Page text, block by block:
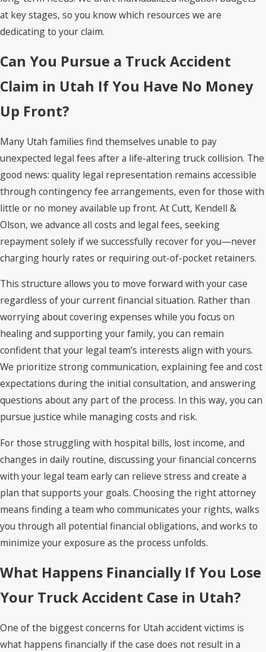
at key stages, so you know which resources we are
dedicating to your claim.
Can You Pursue a Truck Accident
Claim in Utah If You Have No Money
Up Front?
Many Utah families find themselves unable to pay
unexpected legal fees after a life-altering truck collision. The
good news: quality legal representation remains accessible
through contingency fee arrangements, even for those with
little or no money available up front. At Cutt, Kendell &
Olson, we advance all costs and legal fees, seeking
repayment solely if we successfully recover for you—never
charging hourly rates or requiring out-of-pocket retainers.
This structure allows you to move forward with your case
regardless of your current financial situation. Rather than
worrying about covering expenses while you focus on
healing and supporting your family, you can remain
confident that your legal team’s interests align with yours.
We prioritize strong communication, explaining fee and cost
expectations during the initial consultation, and answering
questions about any part of the process. In this way, you can
pursue justice while managing costs and risk.
For those struggling with hospital bills, lost income, and
changes in daily routine, discussing your financial concerns
with your legal team early can relieve stress and create a
plan that supports your goals. Choosing the right attorney
means finding a team who communicates your rights, walks
you through all potential financial obligations, and works to
minimize your exposure as the process unfolds.
What Happens Financially If You Lose
Your Truck Accident Case in Utah?
One of the biggest concerns for Utah accident victims is
what happens financially if the case does not result in a